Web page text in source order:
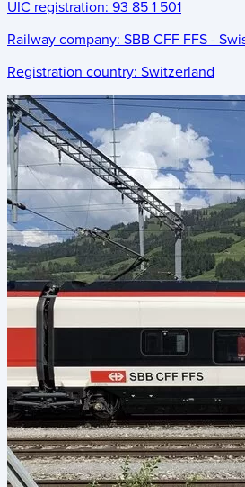
UIC registration: 93 85 1 501
Railway company: SBB CFF FFS -
Registration country: Switzerland